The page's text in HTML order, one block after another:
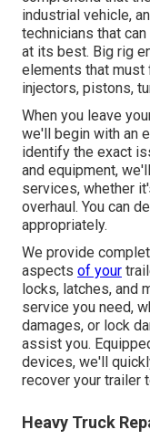
industrial vehicle,
technicians that
at its best. Big rig
elements that must
injectors, pistons,
When you leave
we'll begin with an
identify the exact
and equipment,
services, whether
overhaul. You can
appropriately.
We provide
aspects of your
locks, latches, and
service you need,
damages, or lock
assist you.
devices, we'll
recover your trailer
Heavy Truck